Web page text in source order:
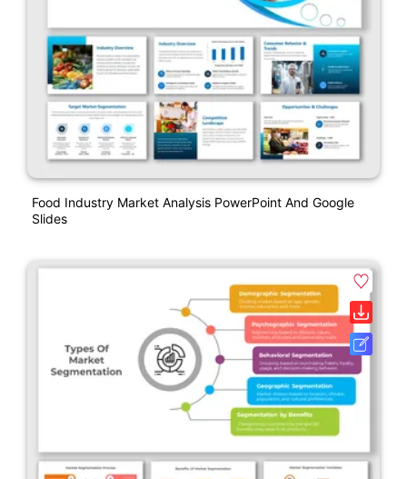
Food Industry Market Analysis PowerPoint And Google
Slides